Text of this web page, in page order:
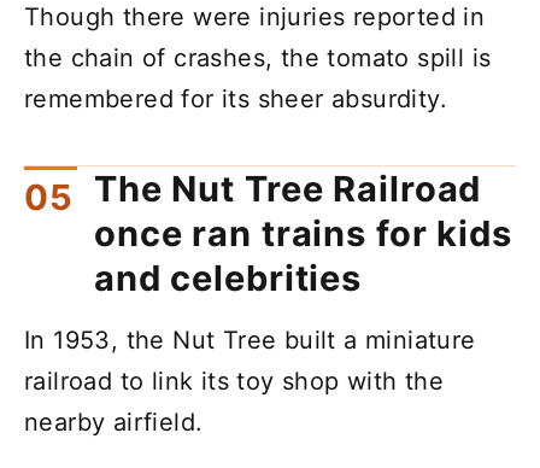
Though there were injuries reported in
the chain of crashes, the tomato spill is
remembered for its sheer absurdity.
The Nut Tree Railroad
once ran trains for kids
and celebrities
In 1953, the Nut Tree built a miniature
railroad to link its toy shop with the
nearby airfield.